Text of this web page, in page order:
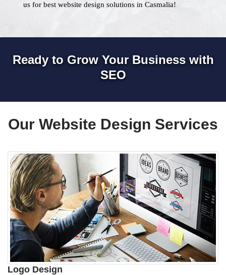
us for best website design solutions in Casmalia!
Ready to Grow Your Business with
SEO
Our Website Design Services
Logo Design